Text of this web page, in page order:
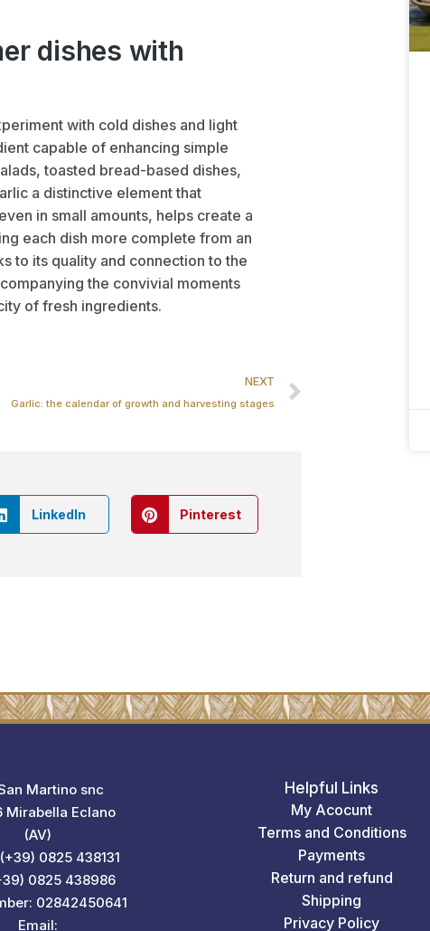
dishes with
with cold dishes and light
capable of enhancing simple
toasted bread-based dishes,
a distinctive element that
in small amounts, helps create a
each dish more complete from an
to its quality and connection to the
the convivial moments
of fresh ingredients.
NEXT
Garlic: the calendar of growth and harvesting stages
LinkedIn Pinterest
Martino snc
Mirabella Eclano
(AV)
0825 438131
0825 438986
02842450641
Email:
Helpful Links
My Acocunt
Terms and Conditions
Payments
Return and refund
Shipping
Privacy Policy